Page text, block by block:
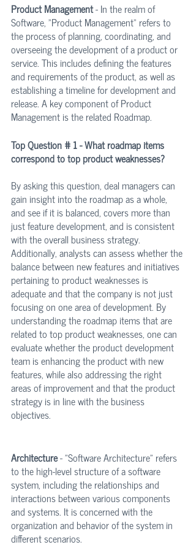
Product Management - In the realm of
Software, "Product Management" refers to
the process of planning, coordinating, and
overseeing the development of a product or
service. This includes defining the features
and requirements of the product, as well as
establishing a timeline for development and
release. A key component of Product
Management is the related Roadmap.
Top Question # 1 - What roadmap items
correspond to top product weaknesses?
By asking this question, deal managers can
gain insight into the roadmap as a whole,
and see if it is balanced, covers more than
just feature development, and is consistent
with the overall business strategy.
Additionally, analysts can assess whether the
balance between new features and initiatives
pertaining to product weaknesses is
adequate and that the company is not just
focusing on one area of development. By
understanding the roadmap items that are
related to top product weaknesses, one can
evaluate whether the product development
team is enhancing the product with new
features, while also addressing the right
areas of improvement and that the product
strategy is in line with the business
objectives.
Architecture - "Software Architecture" refers
to the high-level structure of a software
system, including the relationships and
interactions between various components
and systems. It is concerned with the
organization and behavior of the system in
different scenarios.